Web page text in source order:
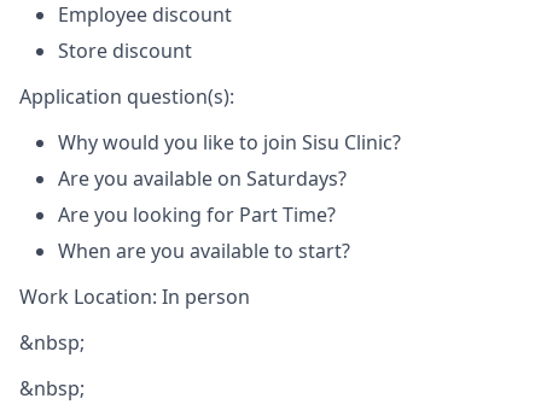
Employee discount
Store discount
Application question(s):
Why would you like to join Sisu Clinic?
Are you available on Saturdays?
Are you looking for Part Time?
When are you available to start?
Work Location: In person
&nbsp;
&nbsp;